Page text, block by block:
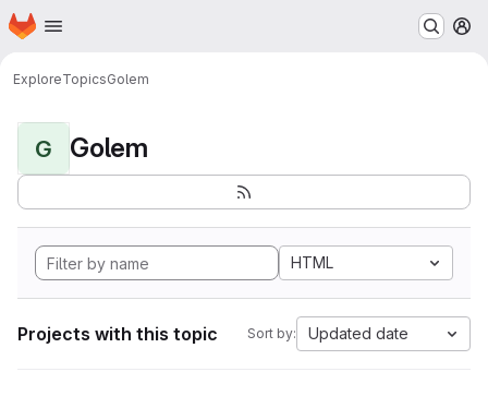
Skip to main content
Homepage
ExploreTopicsGolem
G Golem
HTML
Projects with this topic Sort by: Updated date